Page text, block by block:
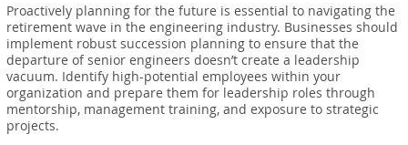
Proactively planning for the future is essential to navigating the
retirement wave in the engineering industry. Businesses should
implement robust succession planning to ensure that the
departure of senior engineers doesn’t create a leadership
vacuum. Identify high-potential employees within your
organization and prepare them for leadership roles through
mentorship, management training, and exposure to strategic
projects.